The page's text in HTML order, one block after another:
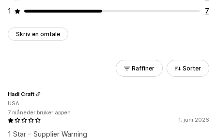
1
7
Skriv en omtale
Raffiner Sorter
1. juni 2026
1 Star – Supplier Warning
Hadi Craft
USA
7 måneder bruker appen